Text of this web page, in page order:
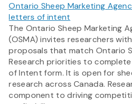
Ontario Sheep Marketing
letters of intent
The Ontario Sheep Marketing
(OSMA) invites researchers
proposals that match Ontario
Research priorities to
of Intent form. It is open for
research across Canada.
component to driving